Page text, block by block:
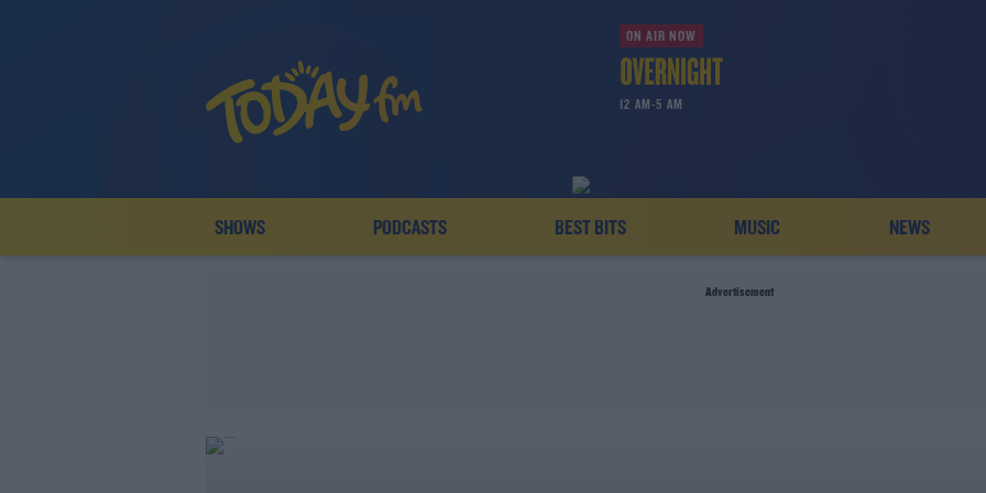
ON AIR NOW
12 AM-5 AM
SHOWS PODCASTS BEST BITS MUSIC NEWS
Advertisement